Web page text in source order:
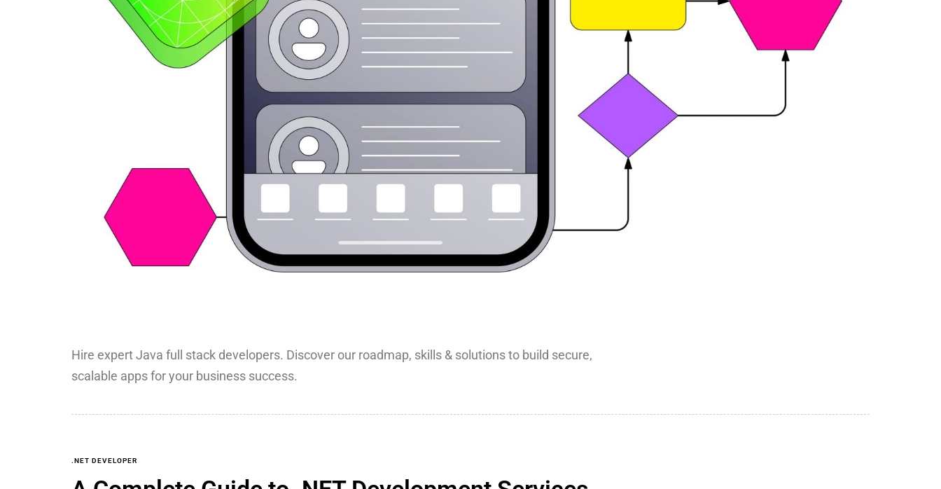
Hire expert Java full stack developers. Discover our roadmap, skills & solutions to build secure,
scalable apps for your business success.
.NET DEVELOPER